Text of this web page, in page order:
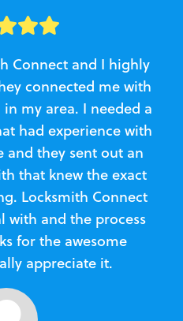
Connect and I highly
connected me with
my area. I needed a
had experience with
and they sent out an
that knew the exact
Locksmith Connect
with and the process
for the awesome
appreciate it.